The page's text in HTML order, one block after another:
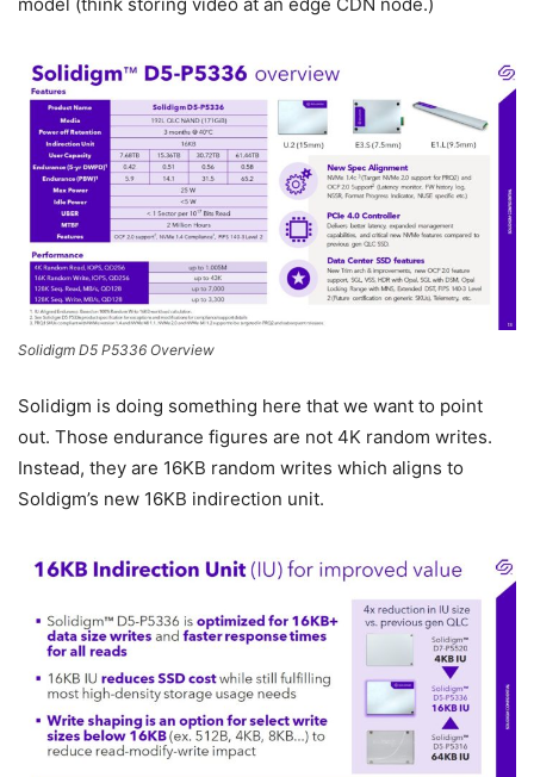
Solidigm D5 P5336 Overview
Solidigm is doing something here that we want to point
out. Those endurance figures are not 4K random writes.
Instead, they are 16KB random writes which aligns to
Soldigm’s new 16KB indirection unit.